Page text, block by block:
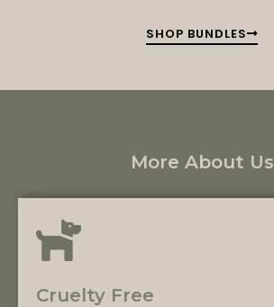
SHOP BUNDLES
More About Us
Cruelty Free